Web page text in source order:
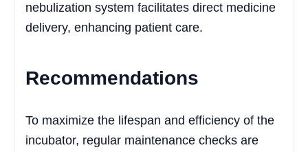
nebulization system facilitates direct medicine
delivery, enhancing patient care.
Recommendations
To maximize the lifespan and efficiency of the
incubator, regular maintenance checks are